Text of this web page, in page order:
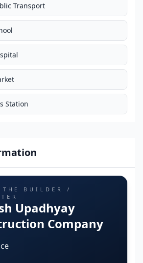
Transport
Station
THE BUILDER /
Upadhyay
Company